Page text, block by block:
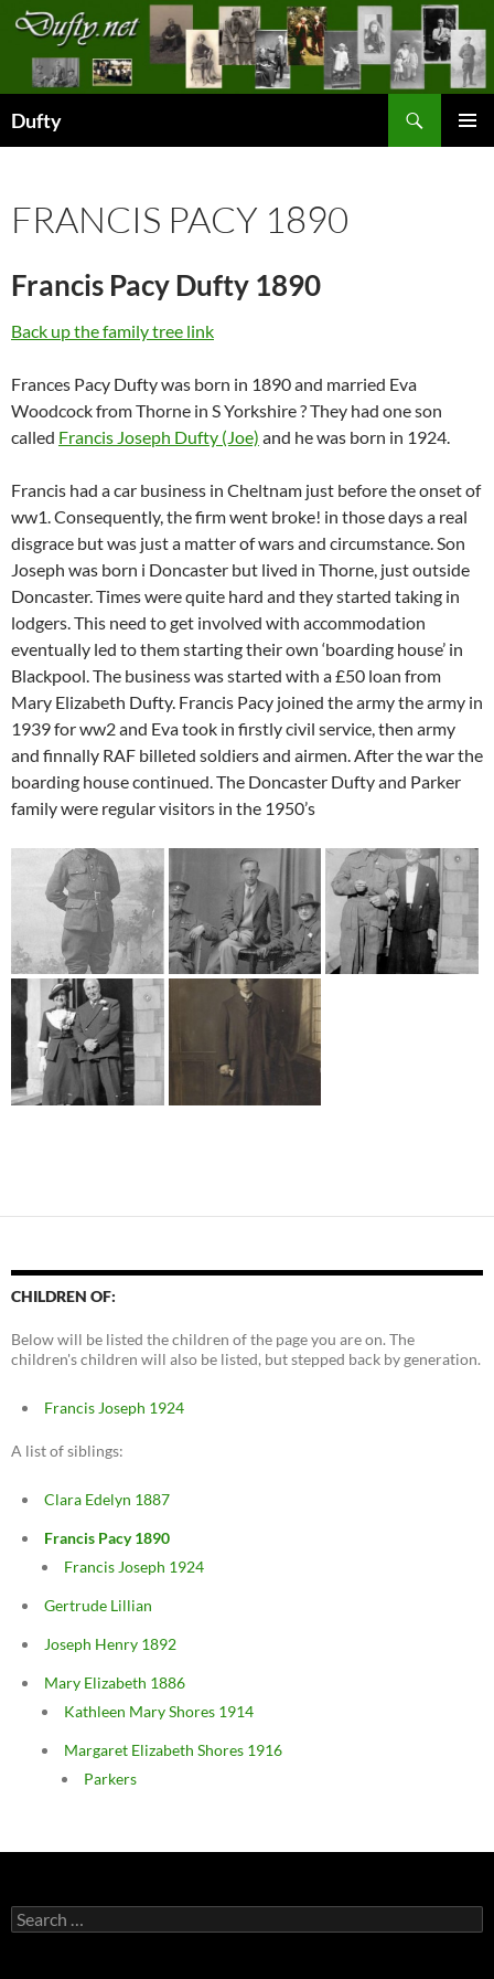
Skip
content
Dufty
FRANCIS PACY 1890
Francis Pacy Dufty 1890
Back up the family tree link
Frances Pacy Dufty was born in 1890 and married Eva
Woodcock from Thorne in S Yorkshire ? They had one son
called Francis Joseph Dufty (Joe) and he was born in 1924.
Francis had a car business in Cheltnam just before the onset of
ww1. Consequently, the firm went broke! in those days a real
disgrace but was just a matter of wars and circumstance. Son
Joseph was born i Doncaster but lived in Thorne, just outside
Doncaster. Times were quite hard and they started taking in
lodgers. This need to get involved with accommodation
eventually led to them starting their own ‘boarding house’ in
Blackpool. The business was started with a £50 loan from
Mary Elizabeth Dufty. Francis Pacy joined the army the army in
1939 for ww2 and Eva took in firstly civil service, then army
and finnally RAF billeted soldiers and airmen. After the war the
boarding house continued. The Doncaster Dufty and Parker
family were regular visitors in the 1950’s
CHILDREN OF:
Below will be listed the children of the page you are on. The
children's children will also be listed, but stepped back by generation.
Francis Joseph 1924
A list of siblings:
Clara Edelyn 1887
Francis Pacy 1890
Francis Joseph 1924
Gertrude Lillian
Joseph Henry 1892
Mary Elizabeth 1886
Kathleen Mary Shores 1914
Margaret Elizabeth Shores 1916
Parkers
Search
for: